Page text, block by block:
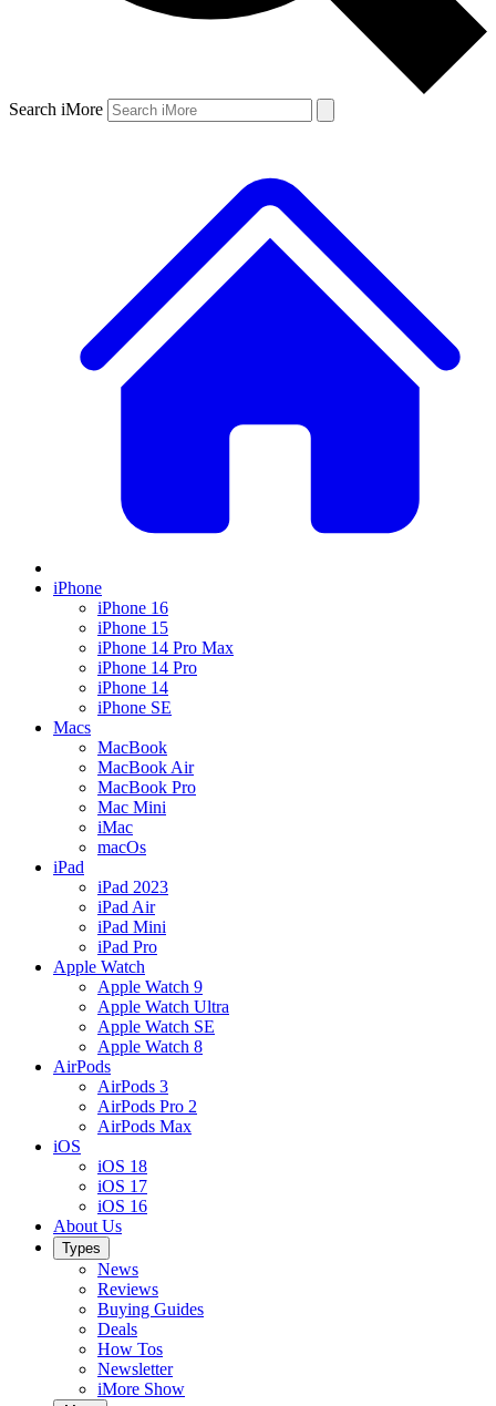
Search iMore
iPhone
iPhone 16
iPhone 15
iPhone 14 Pro Max
iPhone 14 Pro
iPhone 14
iPhone SE
Macs
MacBook
MacBook Air
MacBook Pro
Mac Mini
iMac
macOs
iPad
iPad 2023
iPad Air
iPad Mini
iPad Pro
Apple Watch
Apple Watch 9
Apple Watch Ultra
Apple Watch SE
Apple Watch 8
AirPods
AirPods 3
AirPods Pro 2
AirPods Max
iOS
iOS 18
iOS 17
iOS 16
About Us
Types
News
Reviews
Buying Guides
Deals
How Tos
Newsletter
iMore Show